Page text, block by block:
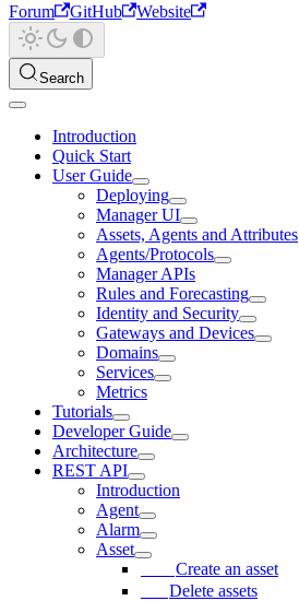
Forum
GitHub Website
Search
Introduction
Quick Start
User Guide
Deploying
Manager UI
Assets, Agents and Attributes
Agents/Protocols
Manager APIs
Rules and Forecasting
Identity and Security
Gateways and Devices
Domains
Services
Metrics
Tutorials
Developer Guide
Architecture
REST API
Introduction
Agent
Alarm
Asset
Create an asset
Delete assets